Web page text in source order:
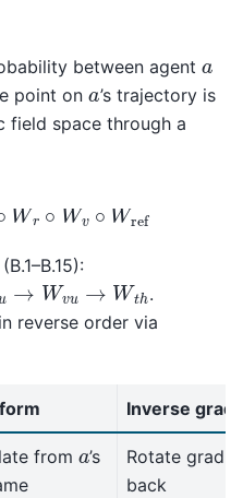
between agent a
point ona’s trajectory is
field space through a
Wr∘ Wv∘ W ref
v u→ h
.
reverse order via
Inverse
from a’s
Rotate
back